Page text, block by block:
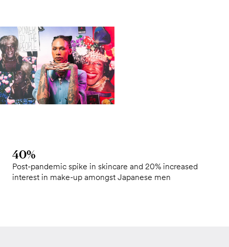
40%
Post-pandemic spike in skincare and 20% increased
interest in make-up amongst Japanese men